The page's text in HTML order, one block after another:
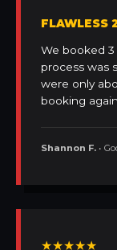
FLAWLESS
We booked 3
process was
were only
booking
Shannon F. •
★★★★★